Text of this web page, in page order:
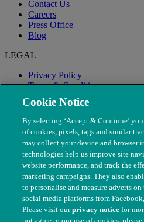
Contact Us
Careers
Press Office
Blog
LEGAL
Privacy Policy
Terms & Conditions
Modern Slavery
Cookie Notice
By selecting ‘Accept & Continue’
of cookies, pixels, tags and similar
may collect your device and browser
technologies help us improve site
website performance, and track the
marketing campaigns. They also
to personalise and measure adverts
social media platforms from
Please visit ourprivacy notice for